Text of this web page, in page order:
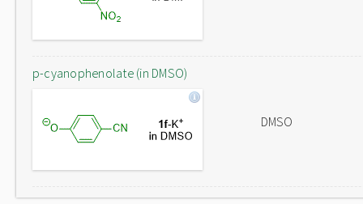
p-cyanophenolate (in DMSO)
DMSO